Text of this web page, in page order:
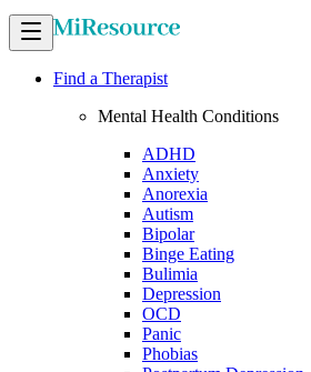
Find a Therapist
Mental Health Conditions
ADHD
Anxiety
Anorexia
Autism
Bipolar
Binge Eating
Bulimia
Depression
OCD
Panic
Phobias